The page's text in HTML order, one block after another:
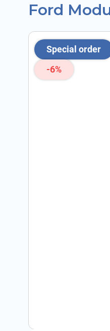
Ford
Special order
-6%